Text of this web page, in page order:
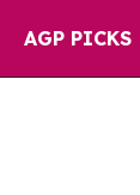
AGP PICKS